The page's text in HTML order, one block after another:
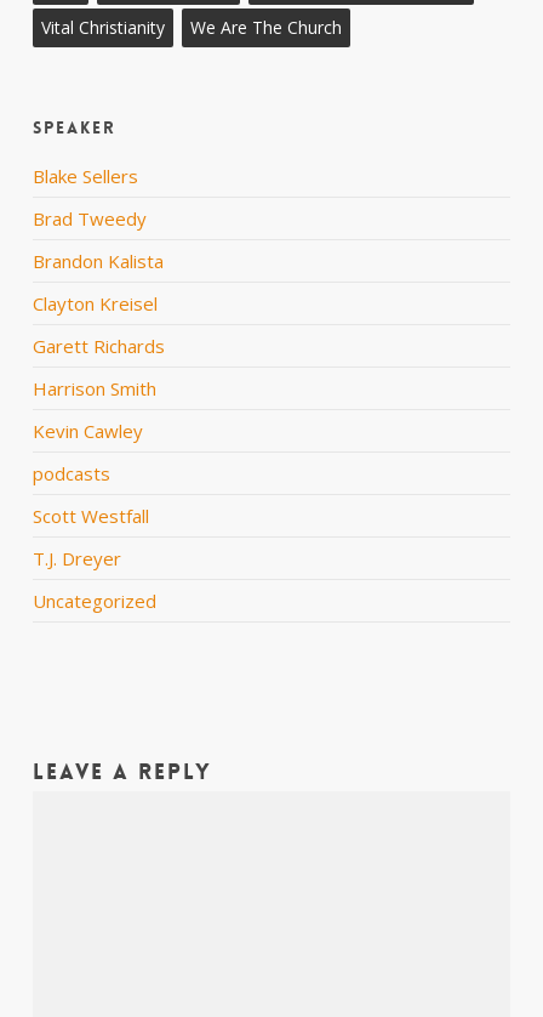
Vital Christianity
We Are The Church
Speaker
Blake Sellers
Brad Tweedy
Brandon Kalista
Clayton Kreisel
Garett Richards
Harrison Smith
Kevin Cawley
podcasts
Scott Westfall
T.J. Dreyer
Uncategorized
Leave a Reply